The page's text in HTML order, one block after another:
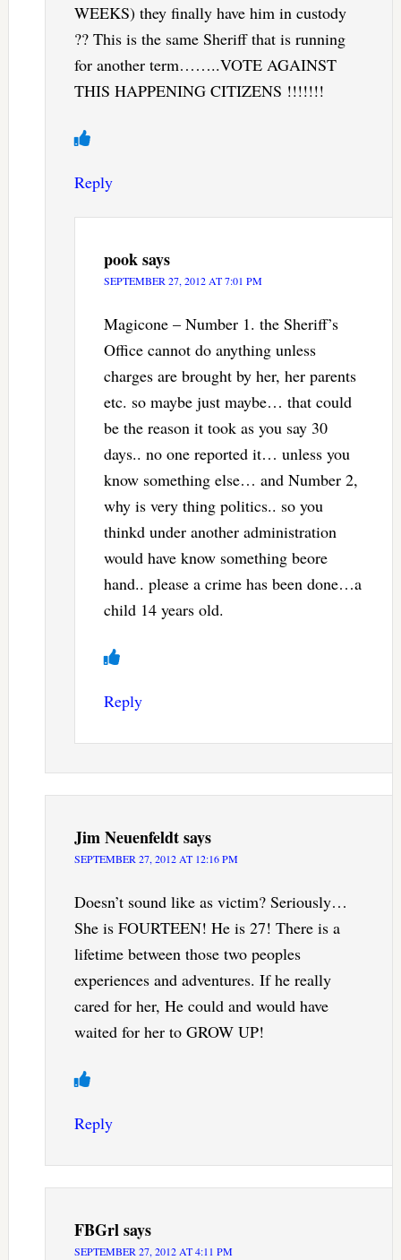
WEEKS) they finally have him in custody
?? This is the same Sheriff that is running
for another term……..VOTE AGAINST
THIS HAPPENING CITIZENS !!!!!!!
Reply
pooksays
SEPTEMBER 27, 2012 AT 7:01 PM
Magicone – Number 1. the Sheriff’s
Office cannot do anything unless
charges are brought by her, her parents
etc. so maybe just maybe… that could
be the reason it took as you say 30
days.. no one reported it… unless you
know something else… and Number 2,
why is very thing politics.. so you
thinkd under another administration
would have know something beore
hand.. please a crime has been done…a
child 14 years old.
Reply
Jim Neuenfeldtsays
SEPTEMBER 27, 2012 AT 12:16 PM
Doesn’t sound like as victim? Seriously…
She is FOURTEEN! He is 27! There is a
lifetime between those two peoples
experiences and adventures. If he really
cared for her, He could and would have
waited for her to GROW UP!
Reply
FBGrlsays
SEPTEMBER 27, 2012 AT 4:11 PM